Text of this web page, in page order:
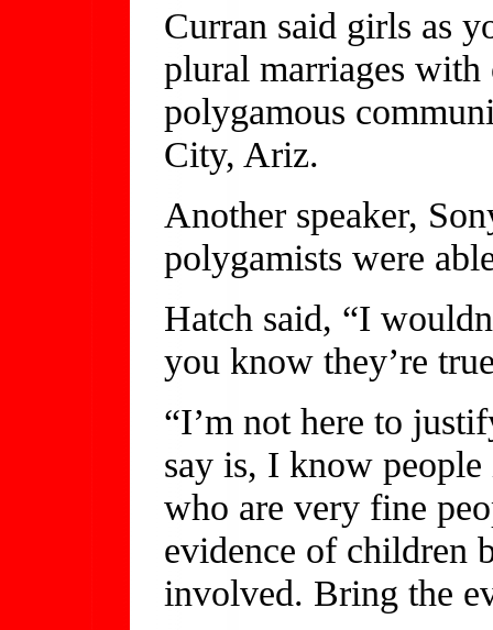
Curran said girls as
plural marriages
polygamous
City, Ariz.
Another speaker,
polygamists were
Hatch said, “I
you know they’re
“I’m not here to
say is, I know
who are very fine
evidence of children
involved. Bring the